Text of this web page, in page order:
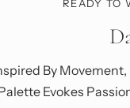
READY TO
By
Evokes